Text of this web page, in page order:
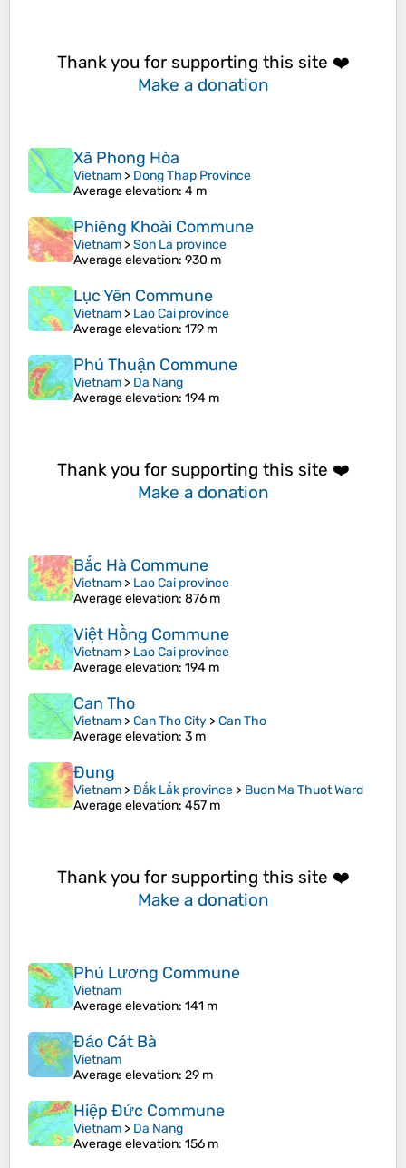
Thank you for supporting this site ❤️
Make a donation
Xã Phong Hòa
Vietnam > Dong Thap Province
Average elevation: 4 m
Phiêng Khoài Commune
Vietnam >Son La province
Average elevation: 930 m
Lục Yên Commune
Vietnam > Lao Cai province
Average elevation: 179 m
Phú Thuận Commune
Vietnam > Da Nang
Average elevation: 194 m
Thank you for supporting this site ❤️
Make a donation
Bắc Hà Commune
Vietnam > Lao Cai province
Average elevation: 876 m
Việt Hồng Commune
Vietnam > Lao Cai province
Average elevation: 194 m
Can Tho
Vietnam >Can Tho City >Can Tho
Average elevation: 3 m
Đung
Vietnam >Đắk Lắk province > Buon Ma Thuot Ward
Average elevation: 457 m
Thank you for supporting this site ❤️
Make a donation
Phú Lương Commune
Vietnam
Average elevation: 141 m
Đảo Cát Bà
Vietnam
Average elevation: 29 m
Hiệp Đức Commune
Vietnam > Da Nang
Average elevation: 156 m